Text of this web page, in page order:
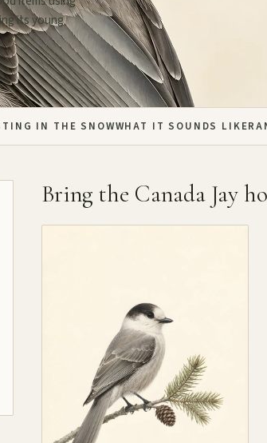
its young
IN THE SNOWWHAT IT SOUNDS LIKE
Bring the Canada Jay